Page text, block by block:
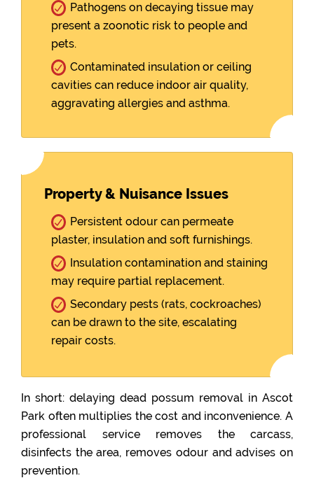
Pathogens on decaying tissue may
present a zoonotic risk to people and
pets.
Contaminated insulation or ceiling
cavities can reduce indoor air quality,
aggravating allergies and asthma.
Property & Nuisance Issues
Persistent odour can permeate
plaster, insulation and soft furnishings.
Insulation contamination and staining
may require partial replacement.
Secondary pests (rats, cockroaches)
can be drawn to the site, escalating
repair costs.
In short: delaying dead possum removal in Ascot
Park often multiplies the cost and inconvenience. A
professional service removes the carcass,
disinfects the area, removes odour and advises on
prevention.